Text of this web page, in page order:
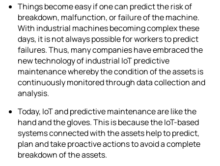
Things become easy if one can predict the risk of
breakdown, malfunction, or failure of the machine.
With industrial machines becoming complex these
days, it is not always possible for workers to predict
failures. Thus, many companies have embraced the
new technology ofindustrial IoT predictive
maintenancewhereby the condition of the assets is
continuously monitoredthrough data collection and
analysis.
Today, IoT and predictive maintenanceare like the
hand and the gloves. This is because the IoT-based
systems connected with the assets help to predict,
plan and take proactive actions to avoid a complete
breakdown of the assets.